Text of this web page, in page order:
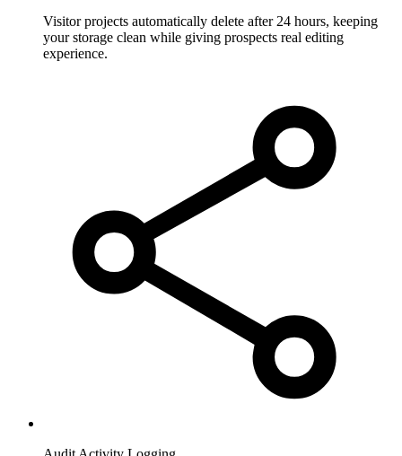
Visitor projects automatically delete after 24 hours, keeping
your storage clean while giving prospects real editing
experience.